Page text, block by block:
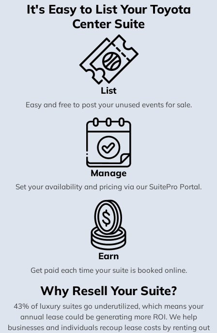
It's Easy to List Your Toyota
Center Suite
List
Easy and free to post your unused events for sale.
Manage
Set your availability and pricing via our SuitePro Portal.
Earn
Get paid each time your suite is booked online.
Why Resell Your Suite?
43% of luxury suites go underutilized, which means your
annual lease could be generating more ROI. We help
businesses and individuals recoup lease costs by renting out